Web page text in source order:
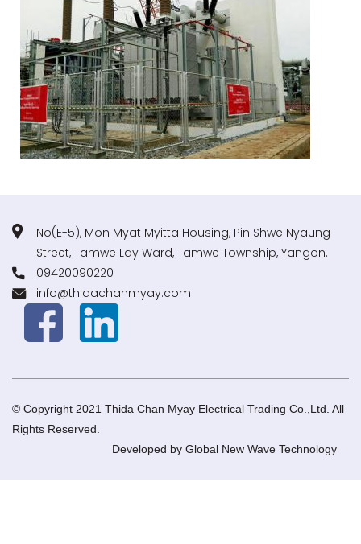
No(E-5), Mon Myat Myitta Housing, Pin Shwe Nyaung
Street, Tamwe Lay Ward, Tamwe Township, Yangon.
09420090220
info@thidachanmyay.com
© Copyright 2021 Thida Chan Myay Electrical Trading Co.,Ltd. All
Rights Reserved.
Developed by Global New Wave Technology